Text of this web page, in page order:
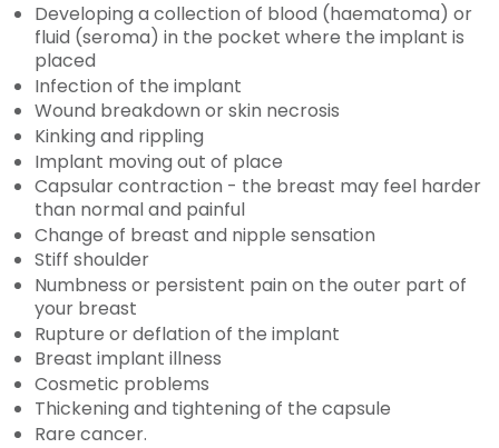
Developing a collection of blood (haematoma) or
fluid (seroma) in the pocket where the implant is
placed
Infection of the implant
Wound breakdown or skin necrosis
Kinking and rippling
Implant moving out of place
Capsular contraction - the breast may feel harder
than normal and painful
Change of breast and nipple sensation
Stiff shoulder
Numbness or persistent pain on the outer part of
your breast
Rupture or deflation of the implant
Breast implant illness
Cosmetic problems
Thickening and tightening of the capsule
Rare cancer.